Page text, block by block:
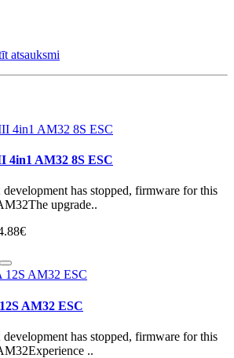
atsauksmi
4in1 AM32 8S ESC
has stopped, firmware for this
upgrade..
AM32 ESC
has stopped, firmware for this
..